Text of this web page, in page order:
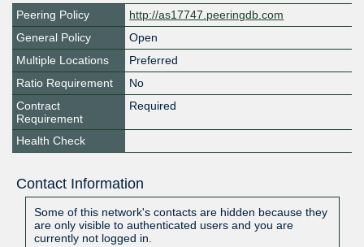
Peering Policy
http://as17747.peeringdb.com
General Policy
Open
Multiple Locations
Preferred
Ratio Requirement
No
Contract
Requirement
Required
Health Check
Contact Information
Some of this network's contacts are hidden because they
are only visible to authenticated users and you are
currently not logged in.